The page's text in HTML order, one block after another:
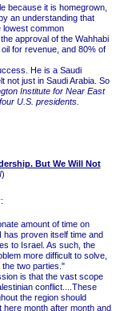
because it is homegrown,
an understanding that
lowest common
approval of the Wahhabi
for revenue, and 80% of
He is a Saudi
not just in Saudi Arabia. So
Institute for Near East
U.S. presidents.
But We Will Not
)
amount of time on
has proven itself time and
to Israel. As such, the
more difficult to solve,
two parties."
is that the vast scope
conflict....These
the region should
month after month and